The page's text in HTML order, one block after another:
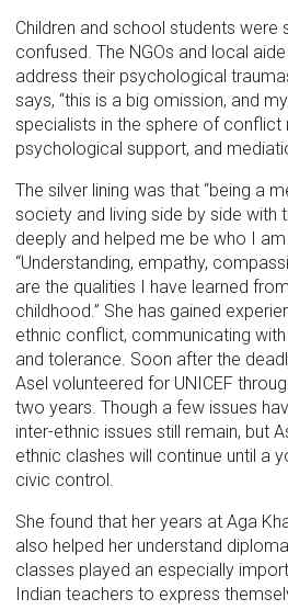
Children and school students were
confused. The NGOs and local
address their psychological
says, “this is a big omission, and
specialists in the sphere of conflict
psychological support, and
The silver lining was that “being a
society and living side by side with
deeply and helped me be who I am
“Understanding, empathy,
are the qualities I have learned
childhood.” She has gained
ethnic conflict, communicating
and tolerance. Soon after the
Asel volunteered for UNICEF
two years. Though a few issues
inter-ethnic issues still remain, but
ethnic clashes will continue until a
civic control.
She found that her years at Aga
also helped her understand
classes played an especially
Indian teachers to express